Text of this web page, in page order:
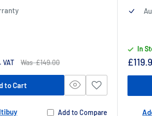
VAT
Regular
Was £149.00
to Cart
Add to Compare
In
Sale